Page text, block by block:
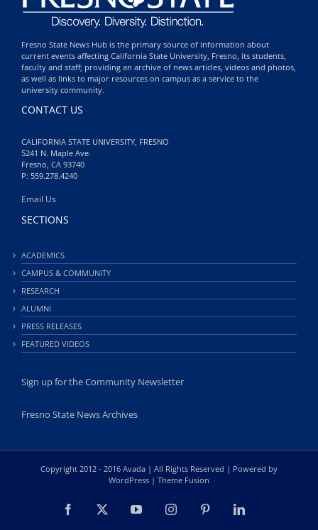
Fresno State News Hub is the primary source of information about
current events affecting California State University, Fresno, its students,
faculty and staff; providing an archive of news articles, videos and photos,
as well as links to major resources on campus as a service to the
university community.
CONTACT US
CALIFORNIA STATE UNIVERSITY, FRESNO
5241 N. Maple Ave.
Fresno, CA 93740
P: 559.278.4240
Email Us
SECTIONS
ACADEMICS
CAMPUS & COMMUNITY
RESEARCH
ALUMNI
PRESS RELEASES
FEATURED VIDEOS
Sign up for the Community Newsletter
Fresno State News Archives
Copyright 2012 - 2016 Avada | All Rights Reserved | Powered by
WordPress | Theme Fusion
Facebook YouTubeInstagramPinterestLinkedIn